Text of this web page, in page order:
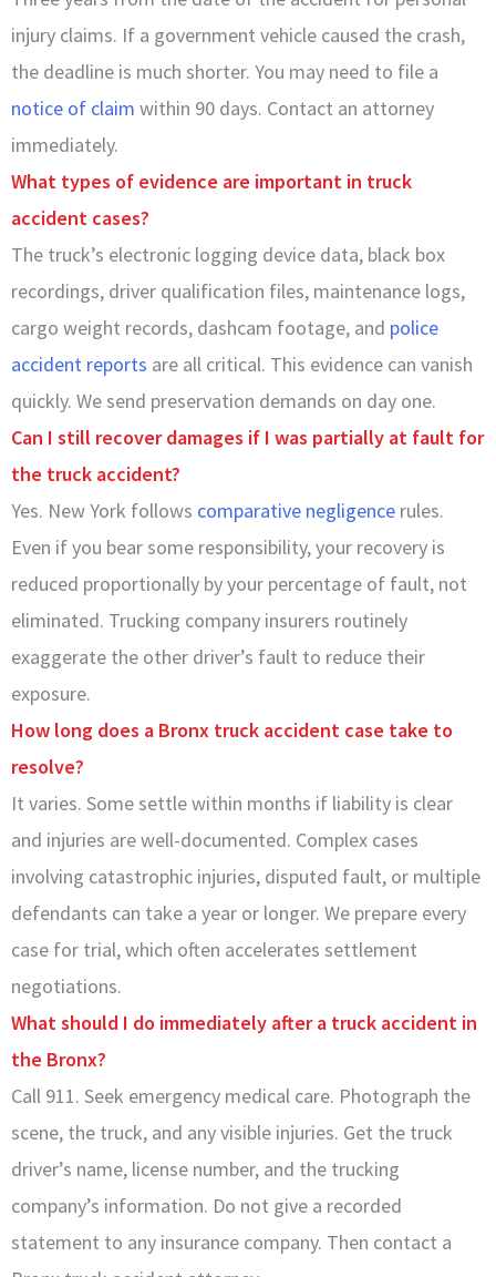
injury claims. If a government vehicle caused the crash,
the deadline is much shorter. You may need to file a
notice of claim within 90 days. Contact an attorney
immediately.
What types of evidence are important in truck
accident cases?
The truck’s electronic logging device data, black box
recordings, driver qualification files, maintenance logs,
cargo weight records, dashcam footage, and police
accident reports are all critical. This evidence can vanish
quickly. We send preservation demands on day one.
Can I still recover damages if I was partially at fault for
the truck accident?
Yes. New York follows comparative negligence rules.
Even if you bear some responsibility, your recovery is
reduced proportionally by your percentage of fault, not
eliminated. Trucking company insurers routinely
exaggerate the other driver’s fault to reduce their
exposure.
How long does a Bronx truck accident case take to
resolve?
It varies. Some settle within months if liability is clear
and injuries are well-documented. Complex cases
involving catastrophic injuries, disputed fault, or multiple
defendants can take a year or longer. We prepare every
case for trial, which often accelerates settlement
negotiations.
What should I do immediately after a truck accident in
the Bronx?
Call 911. Seek emergency medical care. Photograph the
scene, the truck, and any visible injuries. Get the truck
driver’s name, license number, and the trucking
company’s information. Do not give a recorded
statement to any insurance company. Then contact a